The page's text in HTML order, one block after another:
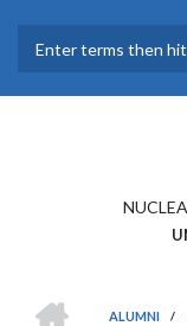
main
ALUMNI
/